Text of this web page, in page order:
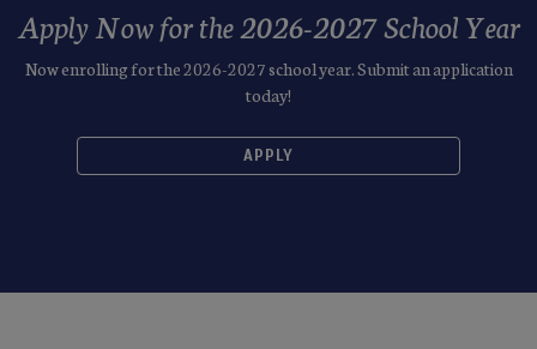
Apply Now for the 2026-2027 School Year
Now enrolling for the 2026-2027 school year. Submit an application
today!
APPLY